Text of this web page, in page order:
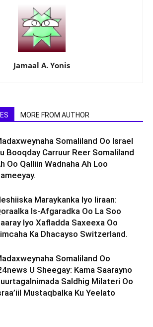
Jamaal A. Yonis
MORE FROM AUTHOR
Somaliland Oo Israel
Booqday Carruur Reer Somaliland
Oo Qalliin Wadnaha Ah Loo
Maraykanka Iyo Iiraan:
Is-Afgaradka Oo La Soo
Iyo Xafladda Saxeexa Oo
Ka Dhacayso Switzerland.
Somaliland Oo
U Sheegay: Kama Saarayno
Saldhig Milateri Oo
Mustaqbalka Ku Yeelato